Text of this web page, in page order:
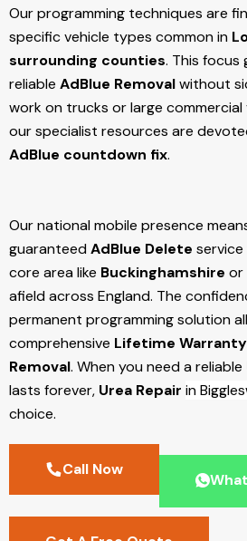
Our programming techniques are
specific vehicle types common in
surrounding counties. This focus
reliable AdBlue Removalwithout
work on trucks or large commercial
our specialist resources are
AdBlue countdown fix.
Our national mobile presence
guaranteedAdBlue Delete
core area like Buckinghamshire or
afield across England. The
permanent programming solution
comprehensive Lifetime Warranty
Removal. When you need a reliable
lasts forever, Urea Repair in
choice.
Call Now